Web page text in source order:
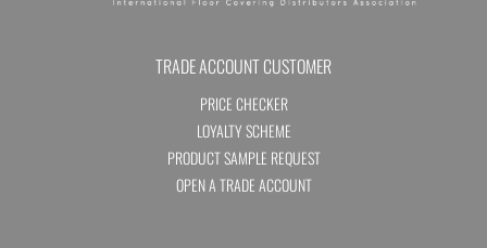
TRADE ACCOUNT CUSTOMER
PRICE CHECKER
LOYALTY SCHEME
PRODUCT SAMPLE REQUEST
OPEN A TRADE ACCOUNT